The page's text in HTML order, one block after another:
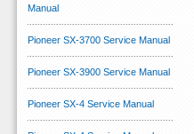
Manual
Pioneer SX-3700 Service Manual
Pioneer SX-3900 Service Manual
Pioneer SX-4 Service Manual